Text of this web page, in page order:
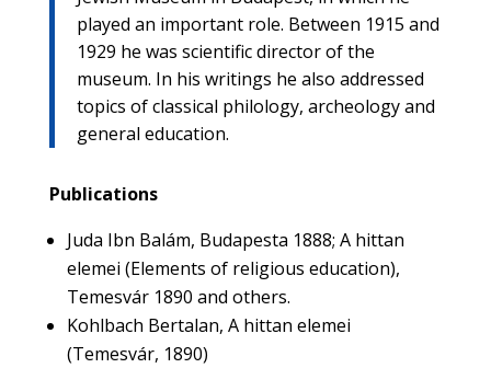
played an important role. Between 1915 and
1929 he was scientific director of the
museum. In his writings he also addressed
topics of classical philology, archeology and
general education.
Publications
Juda Ibn Balám, Budapesta 1888; A hittan
elemei (Elements of religious education),
Temesvár 1890 and others.
Kohlbach Bertalan, A hittan elemei
(Temesvár, 1890)